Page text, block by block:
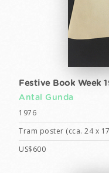
Festive Book Week
Antal Gunda
1976
Tram poster (cca. 24 x
US$600